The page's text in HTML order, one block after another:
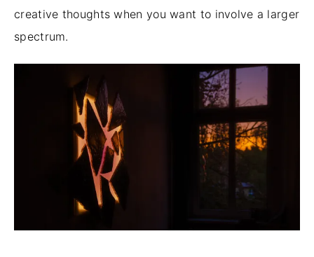
creative thoughts when you want to involve a larger
spectrum.